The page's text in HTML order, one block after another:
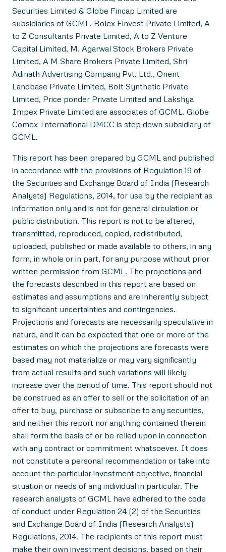
Securities Limited & Globe Fincap Limited are
subsidiaries of GCML. Rolex Finvest Private Limited, A
to Z Consultants Private Limited, A to Z Venture
Capital Limited, M. Agarwal Stock Brokers Private
Limited, A M Share Brokers Private Limited, Shri
Adinath Advertising Company Pvt. Ltd., Orient
Landbase Private Limited, Bolt Synthetic Private
Limited, Price ponder Private Limited and Lakshya
Impex Private Limited are associates of GCML. Globe
Comex International DMCC is step down subsidiary of
GCML.
This report has been prepared by GCML and published
in accordance with the provisions of Regulation 19 of
the Securities and Exchange Board of India (Research
Analysts) Regulations, 2014, for use by the recipient as
information only and is not for general circulation or
public distribution. This report is not to be altered,
transmitted, reproduced, copied, redistributed,
uploaded, published or made available to others, in any
form, in whole or in part, for any purpose without prior
written permission from GCML. The projections and
the forecasts described in this report are based on
estimates and assumptions and are inherently subject
to significant uncertainties and contingencies.
Projections and forecasts are necessarily speculative in
nature, and it can be expected that one or more of the
estimates on which the projections are forecasts were
based may not materialize or may vary significantly
from actual results and such variations will likely
increase over the period of time. This report should not
be construed as an offer to sell or the solicitation of an
offer to buy, purchase or subscribe to any securities,
and neither this report nor anything contained therein
shall form the basis of or be relied upon in connection
with any contract or commitment whatsoever. It does
not constitute a personal recommendation or take into
account the particular investment objective, financial
situation or needs of any individual in particular. The
research analysts of GCML have adhered to the code
of conduct under Regulation 24 (2) of the Securities
and Exchange Board of India (Research Analysts)
Regulations, 2014. The recipients of this report must
make their own investment decisions, based on their